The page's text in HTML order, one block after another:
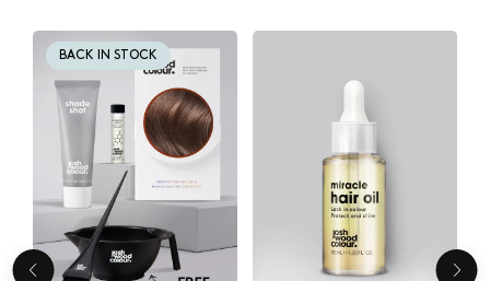
BACK IN STOCK